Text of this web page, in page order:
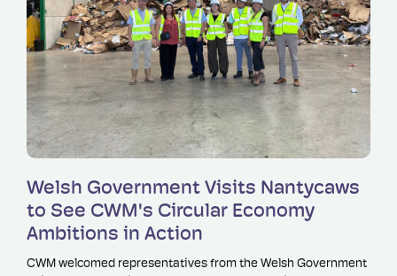
Welsh Government Visits Nantycaws
to See CWM's Circular Economy
Ambitions in Action
CWM welcomed representatives from the Welsh Government